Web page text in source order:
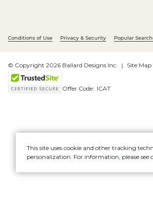
Conditions of Use Privacy & Security Popular
© Copyright 2026 Ballard Designs Inc. Site Map
Offer Code: ICAT
This site uses cookie and other tracking
personalization. For information, please see